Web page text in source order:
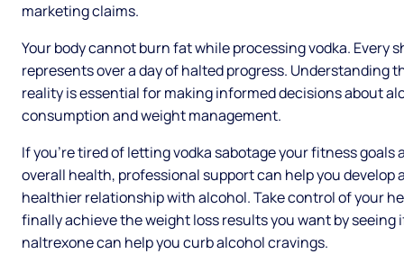
marketing claims.
Your body cannot burn fat while processing vodka. Every
represents over a day of halted progress. Understanding
reality is essential for making informed decisions about
consumption and weight management.
If you're tired of letting vodka sabotage your fitness goals
overall health, professional support can help you develop
healthier relationship with alcohol. Take control of your
finally achieve the weight loss results you want by seeing
naltrexone can help you curb alcohol cravings.